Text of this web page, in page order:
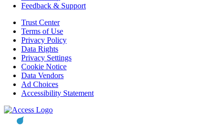
Feedback & Support
Trust Center
Terms of Use
Privacy Policy
Data Rights
Privacy Settings
Cookie Notice
Data Vendors
Ad Choices
Accessibility Statement